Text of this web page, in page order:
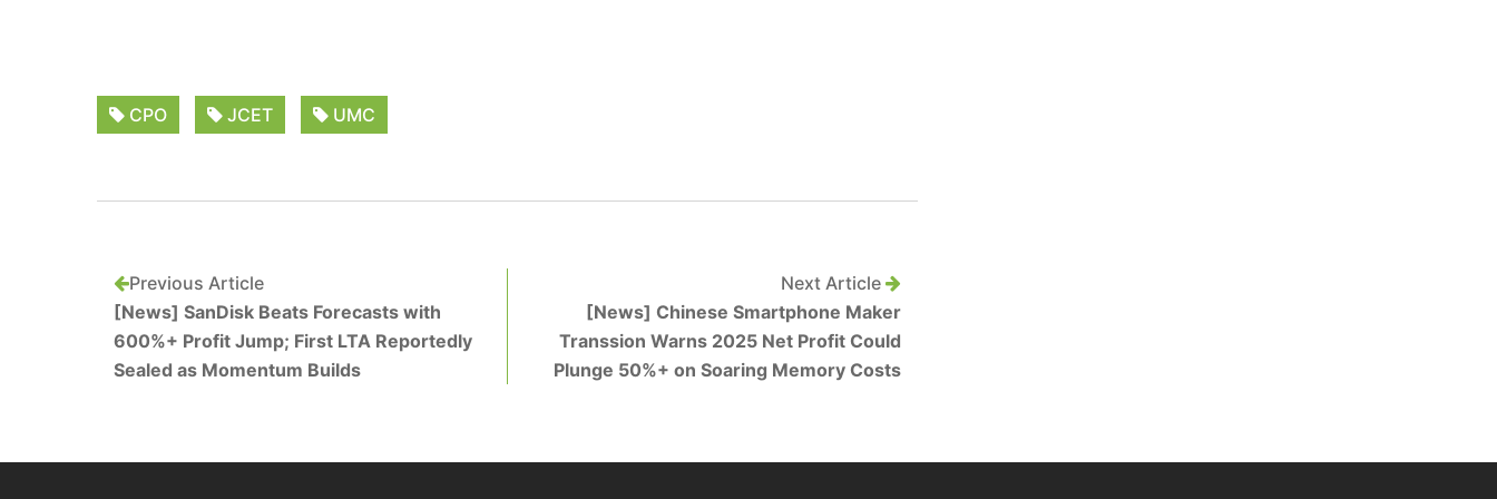
CPO JCET UMC
Previous Article
[News] SanDisk Beats Forecasts with
600%+ Profit Jump; First LTA Reportedly
Sealed as Momentum Builds
Next Article
[News] Chinese Smartphone Maker
Transsion Warns 2025 Net Profit Could
Plunge 50%+ on Soaring Memory Costs